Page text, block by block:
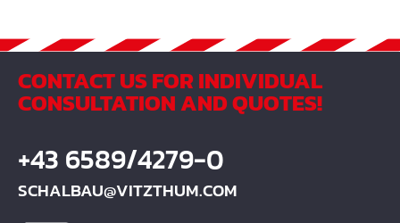
CONTACT US FOR INDIVIDUAL
CONSULTATION AND QUOTES!
+43 6589/4279-0
SCHALBAU@VITZTHUM.COM